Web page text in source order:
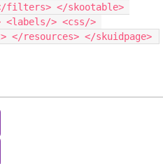
filters> </skootable>
<labels/> <css/>